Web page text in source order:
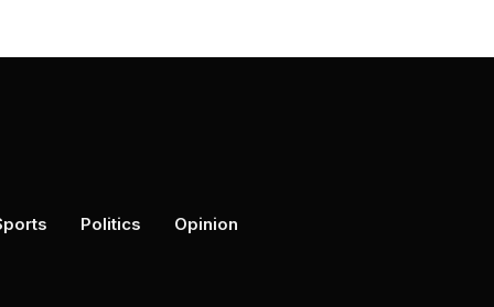
Politics Opinion